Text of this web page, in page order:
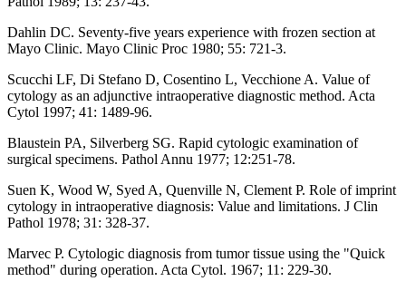
Dahlin DC. Seventy-five years experience with frozen section at
Mayo Clinic. Mayo Clinic Proc 1980; 55: 721-3.
Scucchi LF, Di Stefano D, Cosentino L, Vecchione A. Value of
cytology as an adjunctive intraoperative diagnostic method. Acta
Cytol 1997; 41: 1489-96.
Blaustein PA, Silverberg SG. Rapid cytologic examination of
surgical specimens. Pathol Annu 1977; 12:251-78.
Suen K, Wood W, Syed A, Quenville N, Clement P. Role of imprint
cytology in intraoperative diagnosis: Value and limitations. J Clin
Pathol 1978; 31: 328-37.
Marvec P. Cytologic diagnosis from tumor tissue using the "Quick
method" during operation. Acta Cytol. 1967; 11: 229-30.